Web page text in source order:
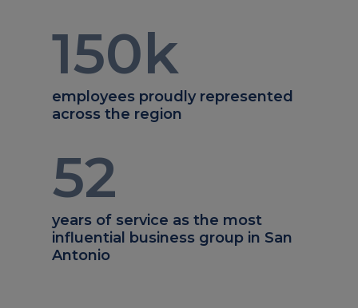
150k
employees proudly represented
across the region
52
years of service as the most
influential business group in San
Antonio